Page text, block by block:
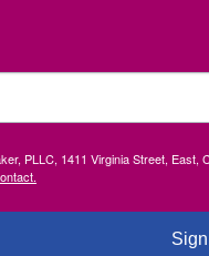
PLLC, 1411 Virginia Street,